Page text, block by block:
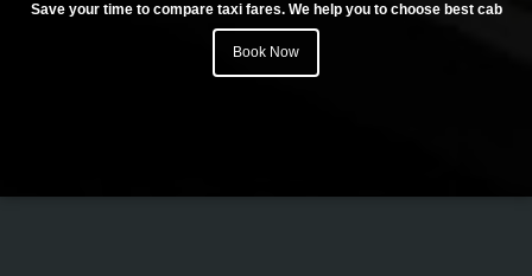
Save your time to compare taxi fares. We help you to choose best cab
Book Now